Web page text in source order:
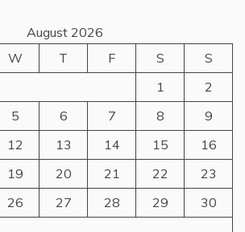
August 2026
W T F S
S
1
2
5 6 7 8
9
12 13 14 15
16
19 20 21 22
23
26 27 28 29
30